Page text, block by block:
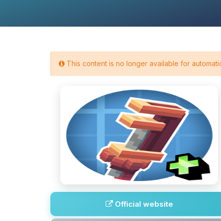
This content is no longer available for
Official website